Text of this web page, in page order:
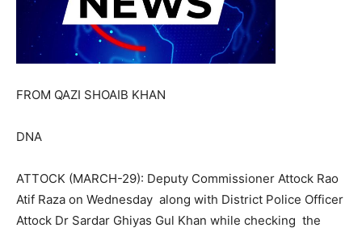
FROM QAZI SHOAIB KHAN
DNA
ATTOCK (MARCH-29): Deputy Commissioner Attock Rao
Atif Raza on Wednesday along with District Police Officer
Attock Dr Sardar Ghiyas Gul Khan while checking the